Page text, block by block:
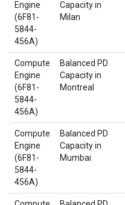
Engine
(6F81-
5844-
456A)
Capacity in
Milan
Compute
Engine
(6F81-
5844-
456A)
Balanced PD
Capacity in
Montreal
Compute
Engine
(6F81-
5844-
456A)
Balanced PD
Capacity in
Mumbai